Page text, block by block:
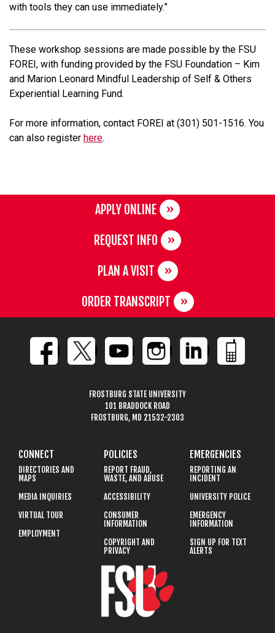
with tools they can use immediately.”
These workshop sessions are made possible by the FSU
FOREI, with funding provided by the FSU Foundation – Kim
and Marion Leonard Mindful Leadership of Self & Others
Experiential Learning Fund.
For more information, contact FOREI at (301) 501-1516. You
can also register here.
APPLY ONLINE
REQUEST INFO
PLAN A VISIT
ORDER TRANSCRIPT
FROSTBURG STATE UNIVERSITY
101 BRADDOCK ROAD
FROSTBURG, MD 21532-2303
CONNECT
DIRECTORIES AND
MAPS
MEDIA INQUIRIES
VIRTUAL TOUR
EMPLOYMENT
POLICIES
REPORT FRAUD,
WASTE, AND ABUSE
ACCESSIBILITY
CONSUMER
INFORMATION
COPYRIGHT AND
PRIVACY
EMERGENCIES
REPORTING AN
INCIDENT
UNIVERSITY POLICE
EMERGENCY
INFORMATION
SIGN UP FOR TEXT
ALERTS